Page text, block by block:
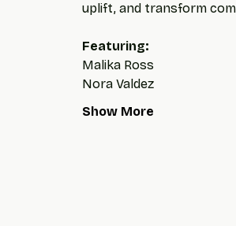
uplift, and transform
Featuring:
Malika Ross
Nora Valdez
Show More